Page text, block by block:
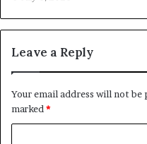
Leave a Reply
Your email address will not be
marked *